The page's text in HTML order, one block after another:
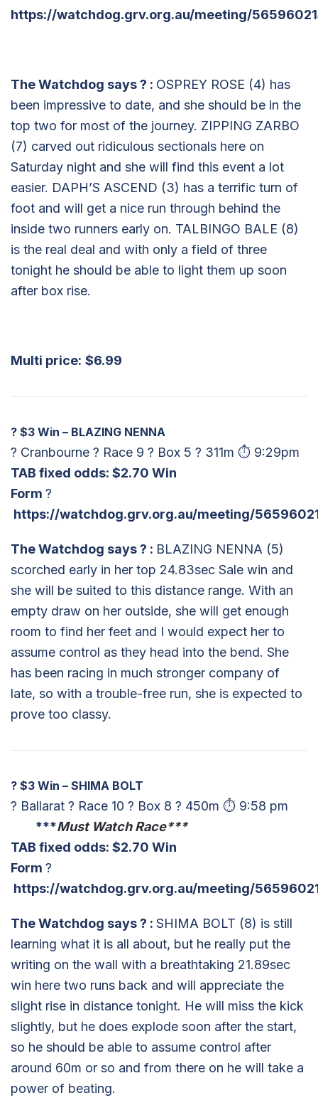
https://watchdog.grv.org.au/meeting/
The Watchdog says? : OSPREY ROSE (4) has
been impressive to date, and she should be in the
top two for most of the journey. ZIPPING ZARBO
(7) carved out ridiculous sectionals here on
Saturday night and she will find this event a lot
easier. DAPH’S ASCEND (3) has a terrific turn of
foot and will get a nice run through behind the
inside two runners early on. TALBINGO BALE (8)
is the real deal and with only a field of three
tonight he should be able to light them up soon
after box rise.
Multi price: $6.99
? $3 Win – BLAZING NENNA
? Cranbourne ? Race 9 ? Box 5 ? 311m ⏱ 9:29pm
TAB fixed odds: $2.70 Win
Form ?
https://watchdog.grv.org.au/meeting/
The Watchdog says? : BLAZING NENNA (5)
scorched early in her top 24.83sec Sale win and
she will be suited to this distance range. With an
empty draw on her outside, she will get enough
room to find her feet and I would expect her to
assume control as they head into the bend. She
has been racing in much stronger company of
late, so with a trouble-free run, she is expected to
prove too classy.
? $3 Win – SHIMA BOLT
? Ballarat ? Race 10 ? Box 8 ? 450m ⏱ 9:58 pm
***Must Watch Race***
TAB fixed odds: $2.70 Win
Form ?
https://watchdog.grv.org.au/meeting/
The Watchdog says? : SHIMA BOLT (8) is still
learning what it is all about, but he really put the
writing on the wall with a breathtaking 21.89sec
win here two runs back and will appreciate the
slight rise in distance tonight. He will miss the kick
slightly, but he does explode soon after the start,
so he should be able to assume control after
around 60m or so and from there on he will take a
power of beating.